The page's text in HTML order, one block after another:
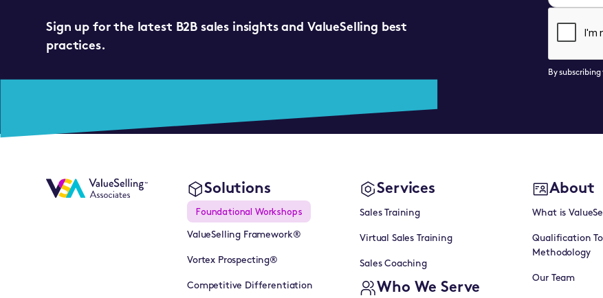
Sign up for the latest B2B sales insights and ValueSelling best
practices.
By
Solutions
Foundational Workshops
ValueSelling Framework®
Vortex Prospecting®
Competitive Differentiation
Services
Sales Training
Virtual Sales Training
Sales Coaching
Who We Serve
About
What is
Qualification
Methodology
Our Team